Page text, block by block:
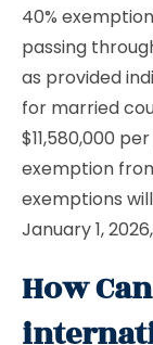
40%
passing
as provided
for married
$11,580,000
exemption
exemptions
January 1,
How